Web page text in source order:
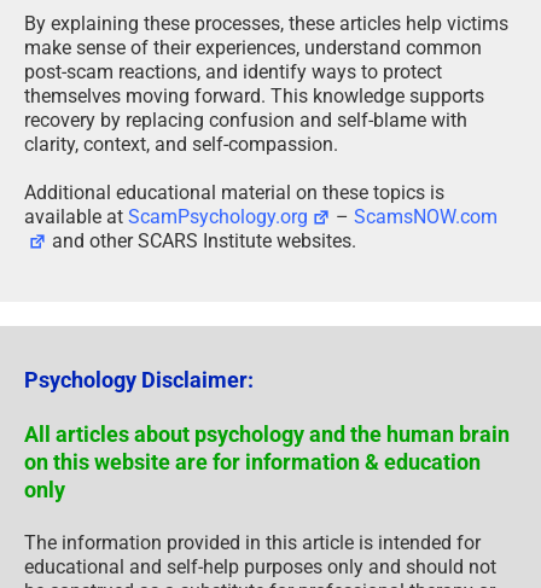
By explaining these processes, these articles help victims
make sense of their experiences, understand common
post-scam reactions, and identify ways to protect
themselves moving forward. This knowledge supports
recovery by replacing confusion and self-blame with
clarity, context, and self-compassion.
Additional educational material on these topics is
available at ScamPsychology.org –ScamsNOW.com
and other SCARS Institute websites.
Psychology Disclaimer:
All articles about psychology and the human brain
on this website are for information & education
only
The information provided in this article is intended for
educational and self-help purposes only and should not